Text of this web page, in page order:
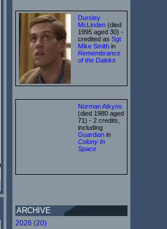
Dursley
McLinden (died
1995 aged 30) -
credited as Sgt
Mike Smith in
Remembrance
of the Daleks
Norman Atkyns
(died 1980 aged
71) - 2 credits,
including
Guardian in
Colony In
Space
ARCHIVE
2026 (20)